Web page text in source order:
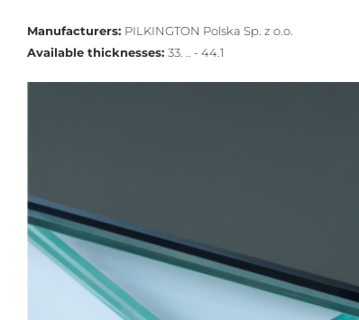
Manufacturers: PILKINGTON Polska Sp. z o.o.
Available thicknesses:33. .. - 44.1